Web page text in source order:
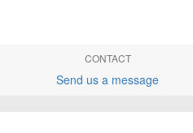
CONTACT
Send us a message